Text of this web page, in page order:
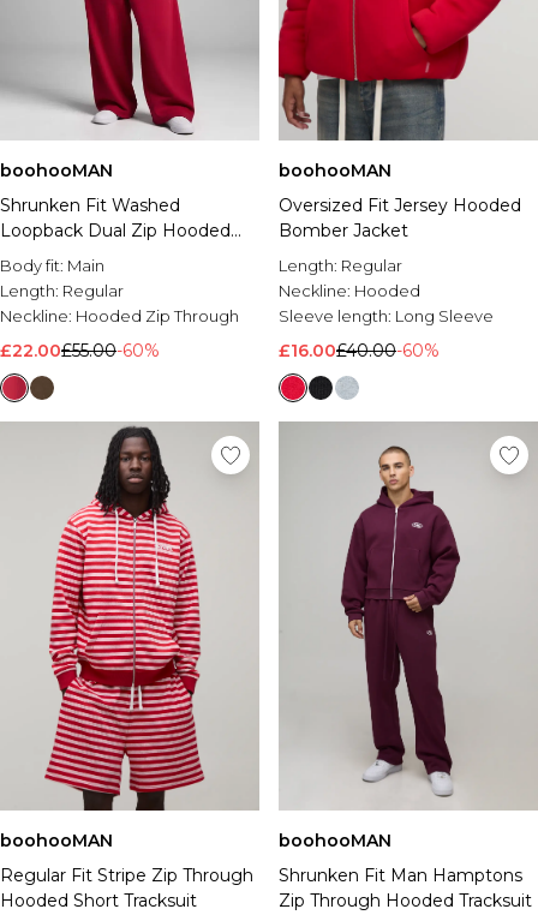
boohooMAN
Shrunken Fit Washed
Loopback Dual Zip Hooded
Tracksuit
Body fit: Main
Length: Regular
Neckline: Hooded Zip Through
£22.00£55.00-60%
boohooMAN
Oversized Fit Jersey Hooded
Bomber Jacket
Length: Regular
Neckline: Hooded
Sleeve length: Long Sleeve
£16.00£40.00-60%
boohooMAN
Regular Fit Stripe Zip Through
Hooded Short Tracksuit
boohooMAN
Shrunken Fit Man Hamptons
Zip Through Hooded Tracksuit